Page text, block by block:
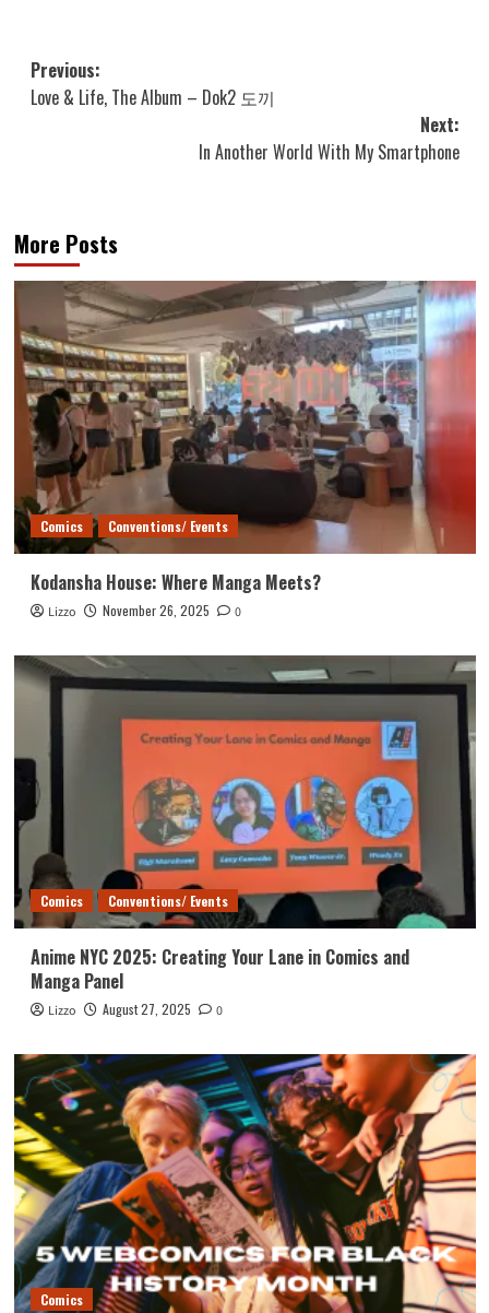
Post
navigation
Previous:
Love & Life, The Album – Dok2 도끼
Next:
In Another World With My Smartphone
More Posts
Comics Conventions/ Events
Kodansha House: Where Manga Meets?
Lizzo November 26, 2025 0
Comics Conventions/ Events
Anime NYC 2025: Creating Your Lane in Comics and
Manga Panel
Lizzo August 27, 2025 0
Comics